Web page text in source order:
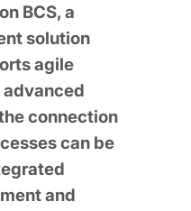
BCS, a
solution
agile
connection
can be
and